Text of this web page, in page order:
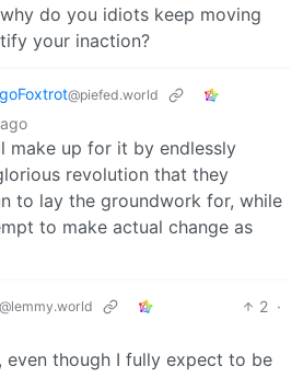
do you idiots keep moving
your inaction?
@piefed.world
make up for it by endlessly
revolution that they
to lay the groundwork for, while
to make actual change as
@lemmy.world 2 ·
even though I fully expect to be